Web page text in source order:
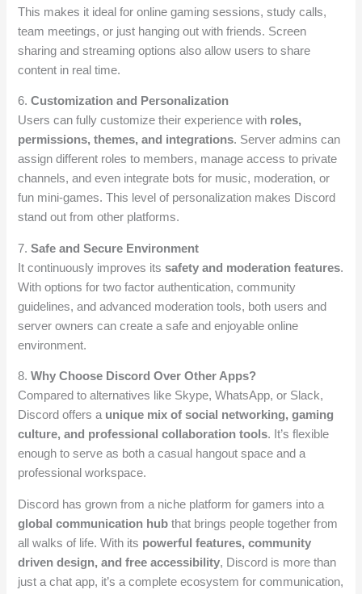
This makes it ideal for online gaming sessions, study calls,
team meetings, or just hanging out with friends. Screen
sharing and streaming options also allow users to share
content in real time.
6.Customization and Personalization
Users can fully customize their experience with roles,
permissions, themes, and integrations. Server admins can
assign different roles to members, manage access to private
channels, and even integrate bots for music, moderation, or
fun mini-games. This level of personalization makes Discord
stand out from other platforms.
7.Safe and Secure Environment
It continuously improves itssafety and moderation features.
With options for two factor authentication, community
guidelines, and advanced moderation tools, both users and
server owners can create a safe and enjoyable online
environment.
8.Why Choose Discord Over Other Apps?
Compared to alternatives like Skype, WhatsApp, or Slack,
Discord offers a unique mix of social networking, gaming
culture, and professional collaboration tools. It’s flexible
enough to serve as both a casual hangout space and a
professional workspace.
Discord has grown from a niche platform for gamers into a
global communication hub that brings people together from
all walks of life. With its powerful features, community
driven design, and free accessibility, Discord is more than
just a chat app, it’s a complete ecosystem for communication,